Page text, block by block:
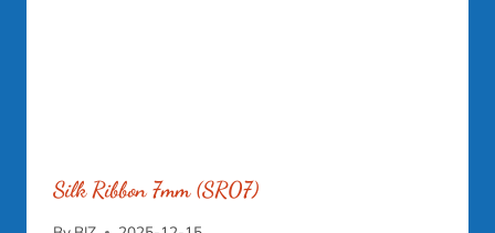
Silk Ribbon 7mm (SR07)